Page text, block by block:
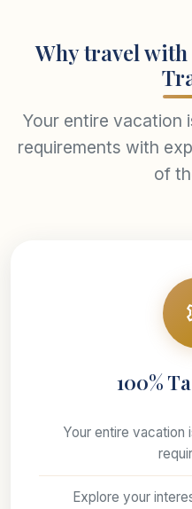
Why travel
Your entire vacation
requirements with
of
100%
Your entire vacation
Explore your